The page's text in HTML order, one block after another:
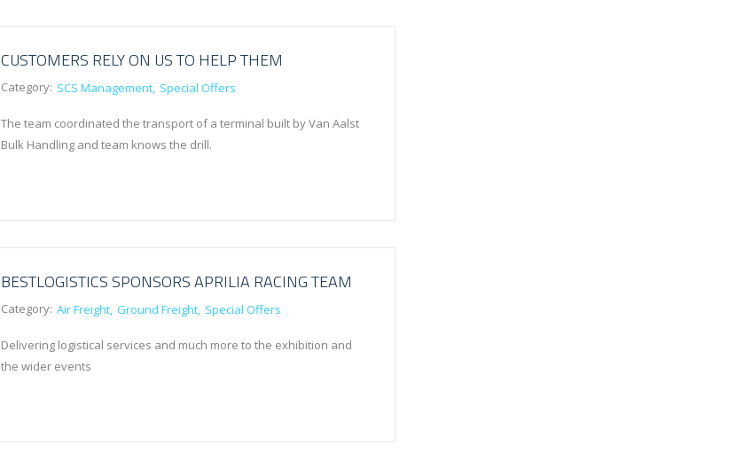
CUSTOMERS RELY ON US TO HELP THEM
Category: SCS Management Special Offers
The team coordinated the transport of a terminal built by Van Aalst
Bulk Handling and team knows the drill.
BESTLOGISTICS SPONSORS APRILIA RACING TEAM
Category: Air Freight Ground Freight Special Offers
Delivering logistical services and much more to the exhibition and
the wider events